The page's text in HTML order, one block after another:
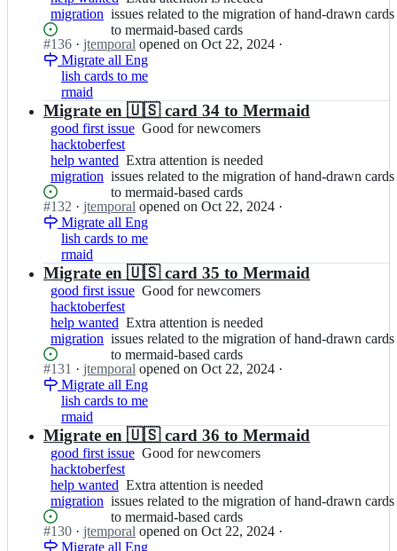
a
s;
mermaid-
based
cards
r
a
l/
g
i
t
f
i
c
h
a
s;
attention
is
needed
migration issues
related
to
the
migration
hand-
drawn
cards
to
mermaid-
based
cards
issues related to the migration of hand-drawn cards
to mermaid-based cards
Status:
Open.
#136 I
n
j
t
e
m
p
o
r
a
l/
g
i
t
f
i
c
h
a
s;
· jtemporal opened on Oct 22, 2024 ·
Migrate all Eng
lish cards to me
rmaid
Migrate en 🇺🇸 card 34 to Mermaid
good first issue Good
newcomers
Good for newcomers
hacktoberfest
help wanted Extra
attention
is
needed
Extra attention is needed
migration issues
related
to
the
migration
hand-
drawn
cards
to
mermaid-
based
cards
issues related to the migration of hand-drawn cards
to mermaid-based cards
Status:
Open.
#132 I
n
j
t
e
m
p
o
r
a
l/
g
i
t
f
i
c
h
a
s;
· jtemporal opened on Oct 22, 2024 ·
Migrate all Eng
lish cards to me
rmaid
Migrate en 🇺🇸 card 35 to Mermaid
good first issue Good
newcomers
Good for newcomers
hacktoberfest
help wanted Extra
attention
is
needed
Extra attention is needed
migration issues
related
to
the
migration
hand-
drawn
cards
to
mermaid-
based
cards
issues related to the migration of hand-drawn cards
to mermaid-based cards
Status:
Open.
#131 I
n
j
t
e
m
p
o
r
a
l/
g
· jtemporal opened on Oct 22, 2024 ·
Migrate all Eng
lish cards to me
rmaid
Migrate en 🇺🇸 card 36 to Mermaid
good first issue Good
newcomers
Good for newcomers
hacktoberfest
help wanted Extra
attention
is
needed
Extra attention is needed
migration issues
related
to
issues related to the migration of hand-drawn cards
to mermaid-based cards
Status:
Open.
#130 I
n
· jtemporal opened on Oct 22, 2024 ·
Migrate all Eng